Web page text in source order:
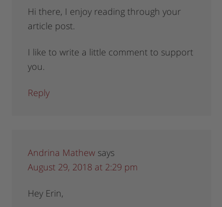
Hi there, I enjoy reading through your
article post.
I like to write a little comment to support
you.
Reply
Andrina Mathew says
August 29, 2018 at 2:29 pm
Hey Erin,